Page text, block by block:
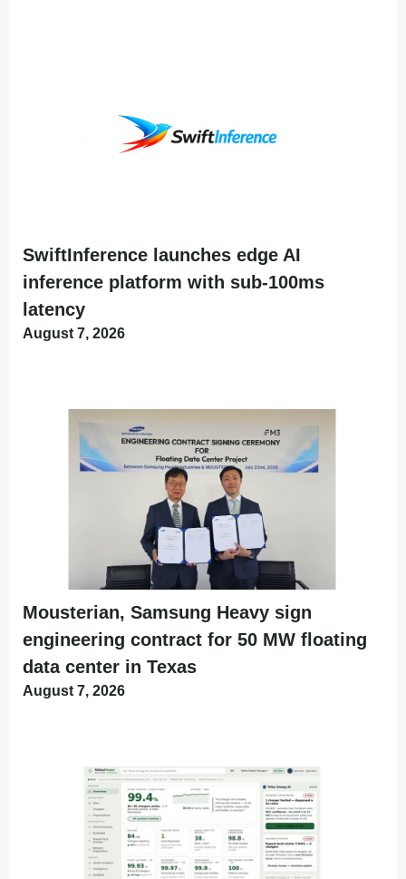
SwiftInference launches edge AI
inference platform with sub-100ms
latency
August 7, 2026
Mousterian, Samsung Heavy sign
engineering contract for 50 MW floating
data center in Texas
August 7, 2026